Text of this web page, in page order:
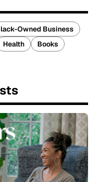
Owned Business
Health
Books